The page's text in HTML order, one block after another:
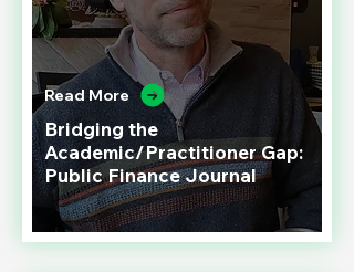
Read More
Bridging the
Academic/Practitioner Gap:
Public Finance Journal